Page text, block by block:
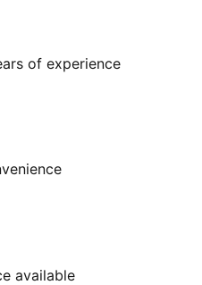
of experience
available